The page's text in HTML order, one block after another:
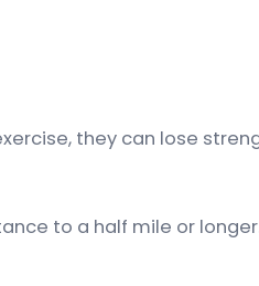
they can lose
to a half mile or